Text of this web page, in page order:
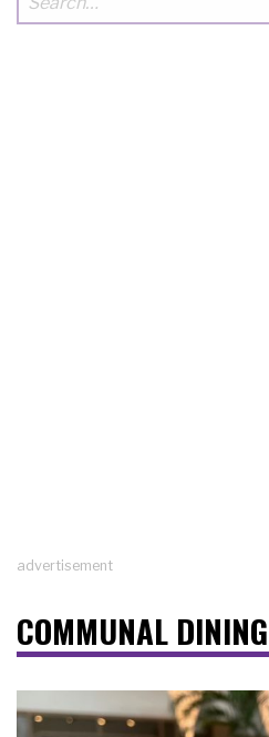
advertisement
COMMUNAL DINING